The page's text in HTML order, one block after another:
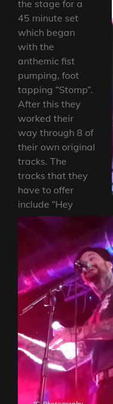
the stage for a
45 minute set
which began
with the
anthemic fist
pumping, foot
tapping “Stomp”.
After this they
worked their
way through 8 of
their own original
tracks. The
tracks that they
have to offer
include “Hey